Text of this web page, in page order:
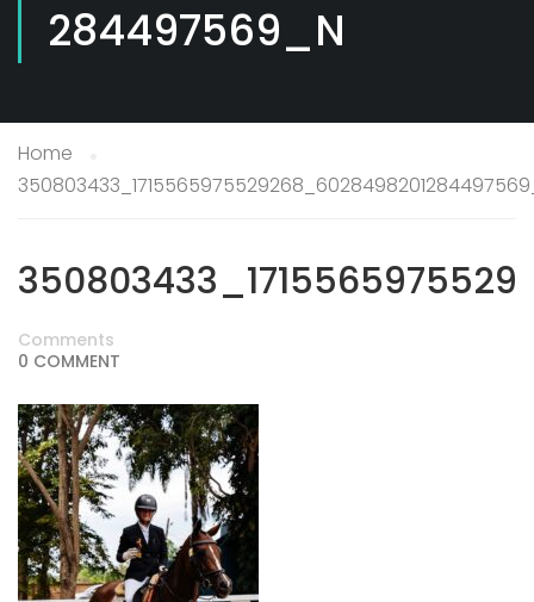
284497569_N
Home
Comments
0 COMMENT